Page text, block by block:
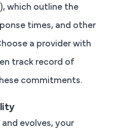
which outline the
times, and other
a provider with
track record of
commitments.
evolves, your